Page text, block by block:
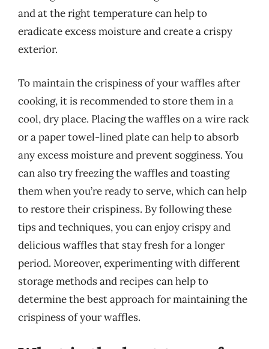
and at the right temperature can help to
eradicate excess moisture and create a crispy
exterior.
To maintain the crispiness of your waffles after
cooking, it is recommended to store them in a
cool, dry place. Placing the waffles on a wire rack
or a paper towel-lined plate can help to absorb
any excess moisture and prevent sogginess. You
can also try freezing the waffles and toasting
them when you’re ready to serve, which can help
to restore their crispiness. By following these
tips and techniques, you can enjoy crispy and
delicious waffles that stay fresh for a longer
period. Moreover, experimenting with different
storage methods and recipes can help to
determine the best approach for maintaining the
crispiness of your waffles.